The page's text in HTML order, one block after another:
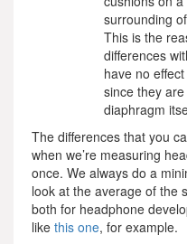
surrounding
This is the
differences
have no
since they
diaphragm
The differences that you
when we’re measuring
once. We always do a
look at the average of the
both for headphone
like this one, for example.